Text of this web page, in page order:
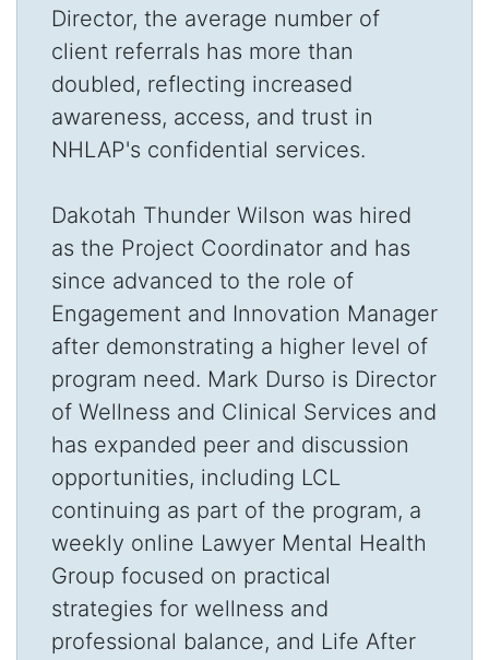
Director, the average number of
client referrals has more than
doubled, reflecting increased
awareness, access, and trust in
NHLAP's confidential services.
Dakotah Thunder Wilson was hired
as the Project Coordinator and has
since advanced to the role of
Engagement and Innovation Manager
after demonstrating a higher level of
program need. Mark Durso is Director
of Wellness and Clinical Services and
has expanded peer and discussion
opportunities, including LCL
continuing as part of the program, a
weekly online Lawyer Mental Health
Group focused on practical
strategies for wellness and
professional balance, and Life After